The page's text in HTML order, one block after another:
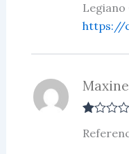
Legiano
https://
at
Maxine